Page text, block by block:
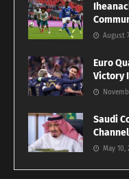
August
Euro
Victory
Saudi
May 10,